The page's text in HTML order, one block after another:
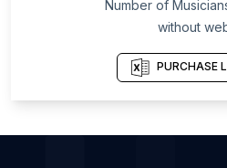
List Of Musicians in New
List Of Musicians in Los
List Of Musicians in London
Number of
without
PURCHASE